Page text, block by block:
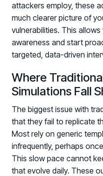
attackers employ, these
much clearer picture of
vulnerabilities. This
awareness and start
targeted, data-driven
Where
Simulations Fall
The biggest issue with
that they fail to replicate
Most rely on generic
infrequently, perhaps
This slow pace cannot
that evolve daily. These